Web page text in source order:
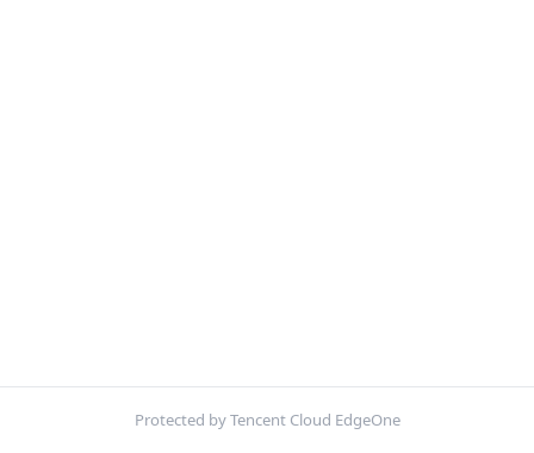
Protected by Tencent Cloud EdgeOne